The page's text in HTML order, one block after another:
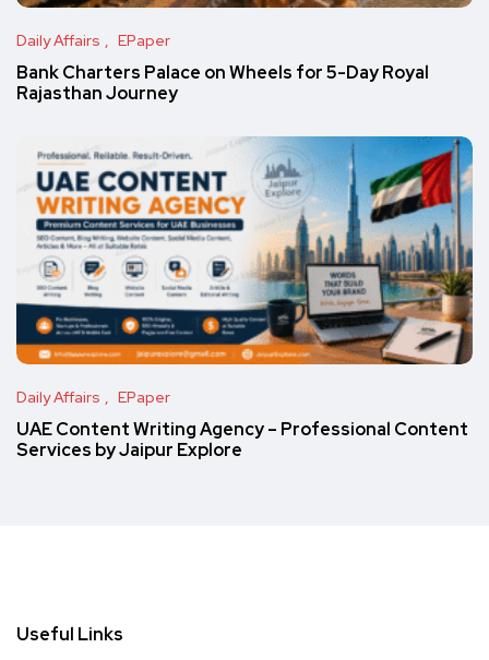
Daily Affairs EPaper
Bank Charters Palace on Wheels for 5-Day Royal
Rajasthan Journey
Daily Affairs EPaper
UAE Content Writing Agency – Professional Content
Services by Jaipur Explore
Useful Links